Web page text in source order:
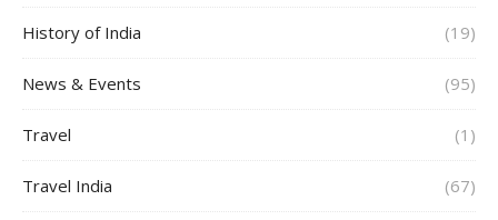
History of India (19)
News & Events (95)
Travel (1)
Travel India (67)